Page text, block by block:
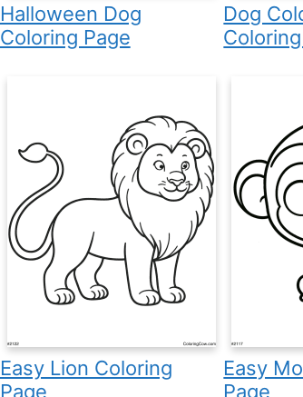
Halloween Dog
Coloring Page
Dog
Easy Lion Coloring
Page
Easy
Page